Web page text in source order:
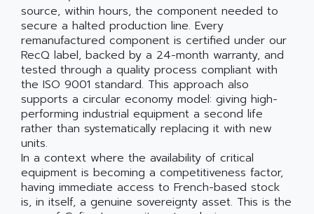
source, within hours, the component needed to
secure a halted production line. Every
remanufactured component is certified under our
RecQ label, backed by a 24-month warranty, and
tested through a quality process compliant with
the ISO 9001 standard. This approach also
supports a circular economy model: giving high-
performing industrial equipment a second life
rather than systematically replacing it with new
units.
In a context where the availability of critical
equipment is becoming a competitiveness factor,
having immediate access to French-based stock
is, in itself, a genuine sovereignty asset. This is the